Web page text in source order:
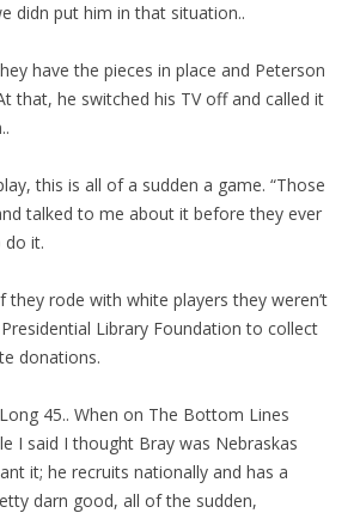
didn put him in that situation..
have the pieces in place and Peterson
that, he switched his TV off and called it
this is all of a sudden a game. “Those
talked to me about it before they ever
do it.
rode with white players they weren’t
Library Foundation to collect
donations.
45.. When on The Bottom Lines
I said I thought Bray was Nebraskas
it; he recruits nationally and has a
darn good, all of the sudden,